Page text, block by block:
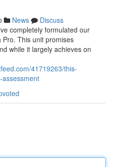
News
Discuss
completely formulated our
This unit promises
while it largely achieves on
41719263/this-